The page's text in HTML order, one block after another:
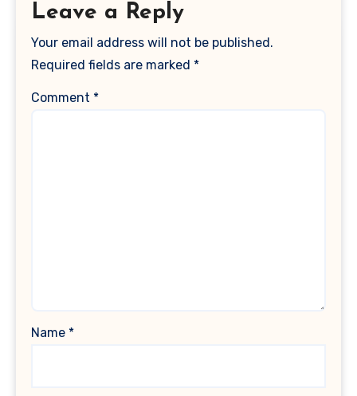
Leave a Reply
Your email address will not be published.
Required fields are marked *
Comment *
Name *